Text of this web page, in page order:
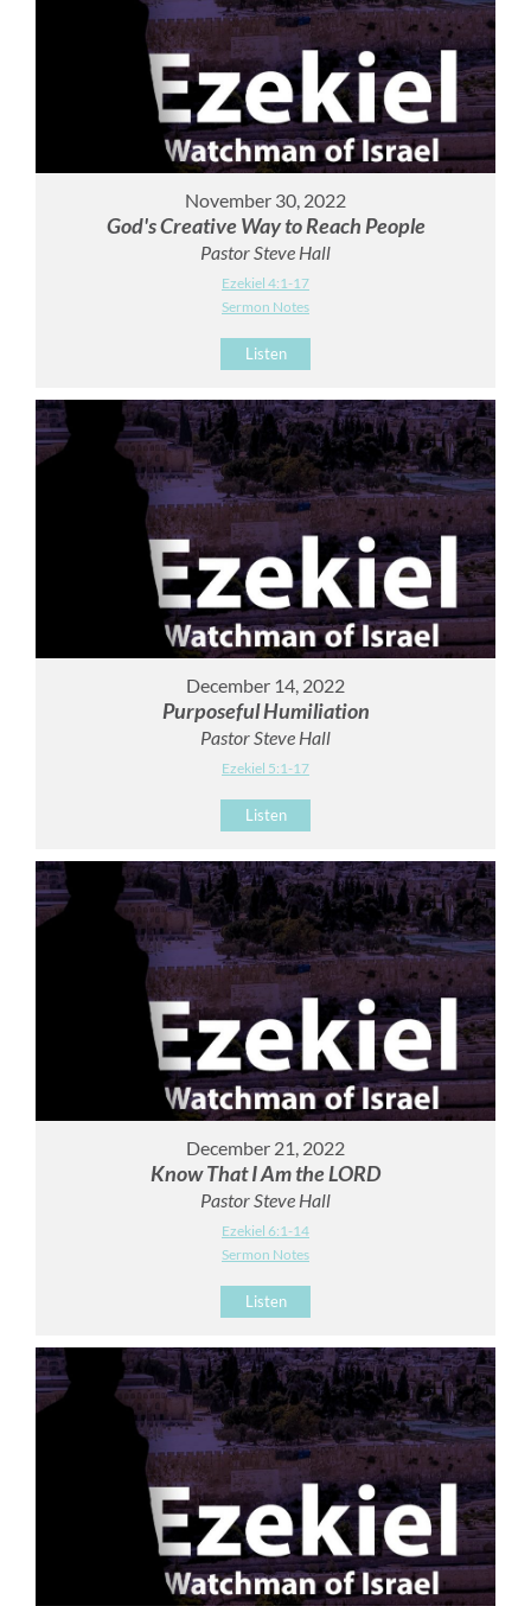
November 30, 2022
God's Creative Way to Reach People
Pastor Steve Hall
Ezekiel 4:1-17
Sermon Notes
Listen
December 14, 2022
Purposeful Humiliation
Pastor Steve Hall
Ezekiel 5:1-17
Listen
December 21, 2022
Know That I Am the LORD
Pastor Steve Hall
Ezekiel 6:1-14
Sermon Notes
Listen